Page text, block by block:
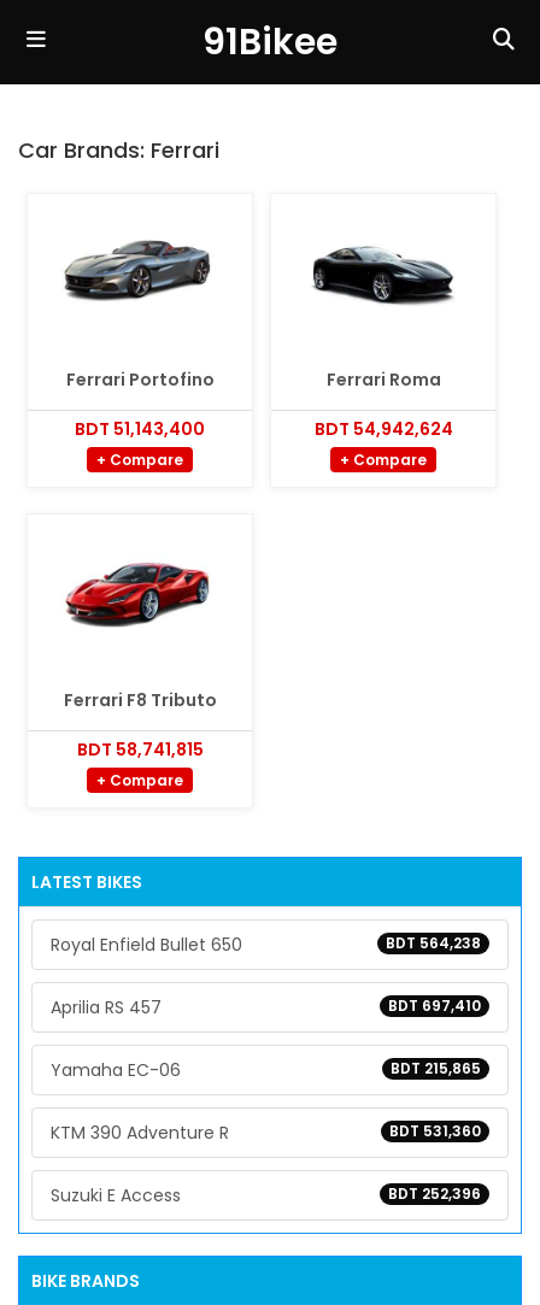
91Bikee
Car Brands: Ferrari
Ferrari Portofino
BDT 51,143,400
+ Compare
Ferrari Roma
BDT 54,942,624
+ Compare
Ferrari F8 Tributo
BDT 58,741,815
+ Compare
LATEST BIKES
BDT 564,238
Royal Enfield Bullet 650
BDT 697,410
Aprilia RS 457
BDT 215,865
Yamaha EC-06
BDT 531,360
KTM 390 Adventure R
BDT 252,396
Suzuki E Access
BIKE BRANDS